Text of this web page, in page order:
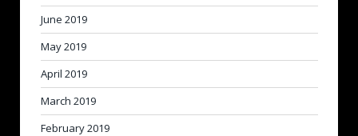
June 2019
May 2019
April 2019
March 2019
February 2019